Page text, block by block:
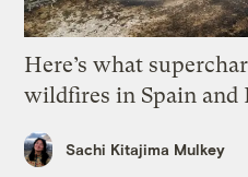
Here’s what
wildfires in Spain and
Sachi Kitajima Mulkey